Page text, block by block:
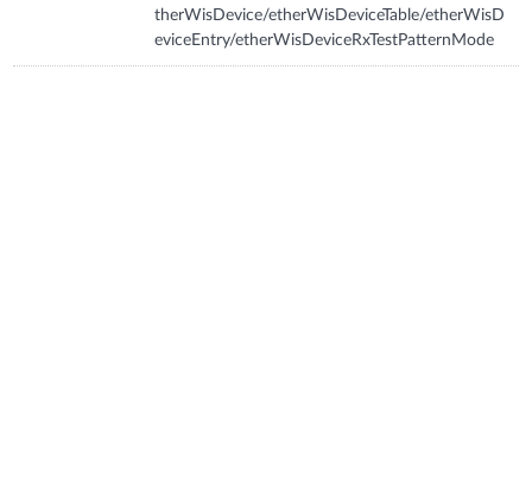
therWisDevice/etherWisDeviceTable/etherWisD
eviceEntry/etherWisDeviceRxTestPatternMode